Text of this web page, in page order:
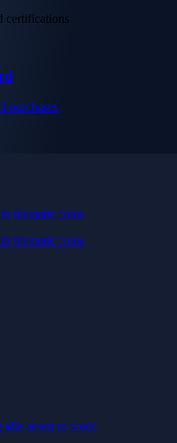
certifications
purchases
thematic coins
thematic coins
idle assets to work